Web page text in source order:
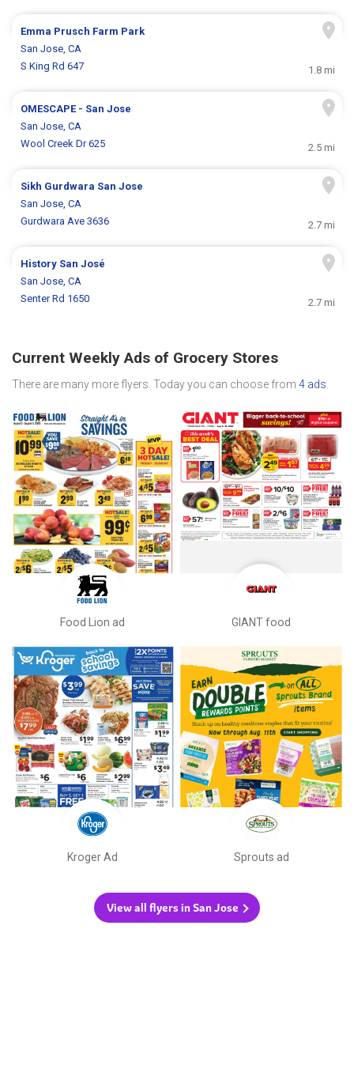
Emma Prusch Farm Park
San Jose, CA
S King Rd 647
1.8 mi
OMESCAPE - San Jose
San Jose, CA
Wool Creek Dr 625
2.5 mi
Sikh Gurdwara San Jose
San Jose, CA
Gurdwara Ave 3636
2.7 mi
History San José
San Jose, CA
Senter Rd 1650
2.7 mi
Current Weekly Ads of Grocery Stores
There are many more flyers. Today you can choose from 4 ads
Food Lion ad GIANT food
Kroger Ad Sprouts ad
View all flyers in San Jose